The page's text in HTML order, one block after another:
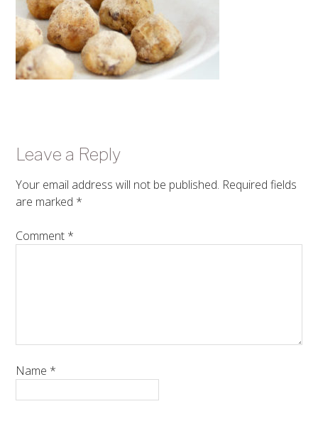
Leave a Reply
Your email address will not be published. Required fields
are marked *
Comment *
Name *